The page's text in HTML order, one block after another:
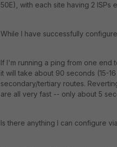
50E), with each site having 2 ISPs
While I have successfully
If I'm running a ping from one end
it will take about 90 seconds (15-
secondary/tertiary routes.
are all very fast -- only about 5
Is there anything I can configure